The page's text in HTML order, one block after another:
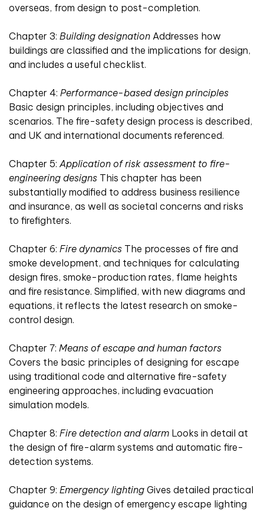
overseas, from design to post-completion.
Chapter 3: Building designation Addresses how
buildings are classified and the implications for design,
and includes a useful checklist.
Chapter 4: Performance-based design principles
Basic design principles, including objectives and
scenarios. The fire-safety design process is described,
and UK and international documents referenced.
Chapter 5: Application of risk assessment to fire-
engineering designs This chapter has been
substantially modified to address business resilience
and insurance, as well as societal concerns and risks
to firefighters.
Chapter 6: Fire dynamics The processes of fire and
smoke development, and techniques for calculating
design fires, smoke-production rates, flame heights
and fire resistance. Simplified, with new diagrams and
equations, it reflects the latest research on smoke-
control design.
Chapter 7: Means of escape and human factors
Covers the basic principles of designing for escape
using traditional code and alternative fire-safety
engineering approaches, including evacuation
simulation models.
Chapter 8: Fire detection and alarm Looks in detail at
the design of fire-alarm systems and automatic fire-
detection systems.
Chapter 9: Emergency lighting Gives detailed practical
guidance on the design of emergency escape lighting